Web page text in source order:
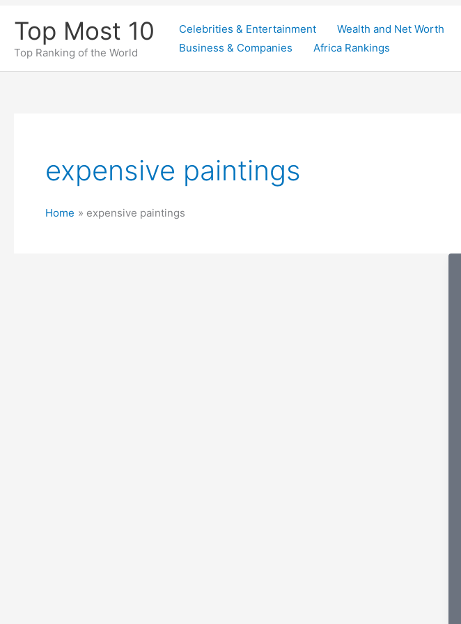
content
Top Most 10
Top Ranking of the World
Celebrities & Entertainment Wealth and Net Worth
Business & Companies
Africa Rankings
expensive paintings
Home expensive paintings